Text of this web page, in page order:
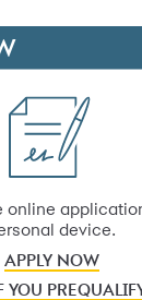
online
device.
APPLY NOW
YOU